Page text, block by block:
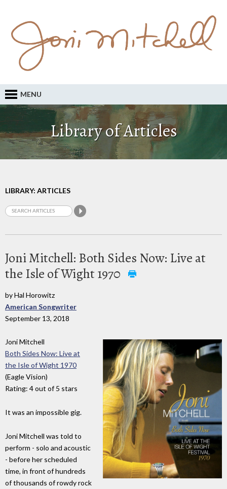
MENU
Library of Articles
LIBRARY: ARTICLES
Joni Mitchell: Both Sides Now: Live at
the Isle of Wight 1970
by Hal Horowitz
American Songwriter
September 13, 2018
Joni Mitchell
Both Sides Now: Live at
the Isle of Wight 1970
(Eagle Vision)
Rating: 4 out of 5 stars
It was an impossible gig.
Joni Mitchell was told to
perform - solo and acoustic
- before her scheduled
time, in front of hundreds
of thousands of rowdy rock